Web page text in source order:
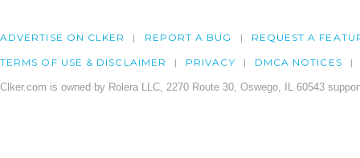
ADVERTISE ON CLKER REPORT A BUG REQUEST A
TERMS OF USE & DISCLAIMER PRIVACY DMCA NOTICES
Clker.com is owned by Rolera LLC, 2270 Route 30, Oswego, IL 60543